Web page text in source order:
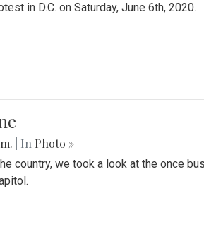
in D.C. on Saturday, June 6th, 2020.
| In Photo »
country, we took a look at the once